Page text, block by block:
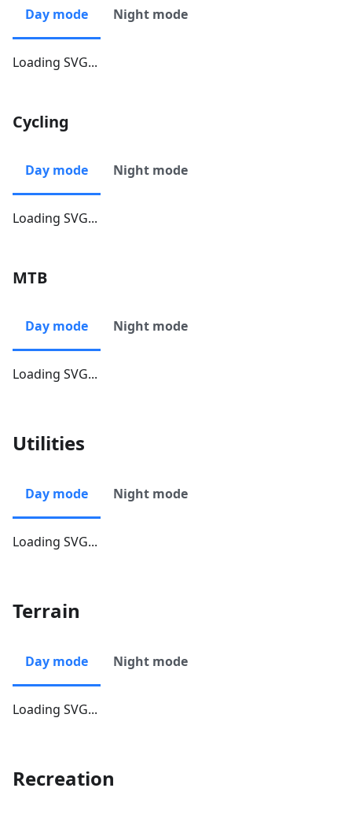
Day mode Night mode
Loading SVG...
Cycling
Day mode Night mode
Loading SVG...
MTB
Day mode Night mode
Loading SVG...
Utilities
Day mode Night mode
Loading SVG...
Terrain
Day mode Night mode
Loading SVG...
Recreation